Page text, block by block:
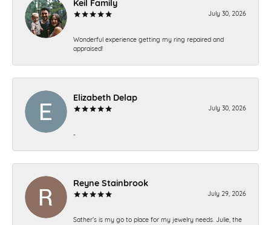
July 30, 2026
Wonderful experience getting my ring repaired and
appraised!
Elizabeth Delap
July 30, 2026
-
Reyne Stainbrook
July 29, 2026
Sather’s is my go to place for my jewelry needs. Julie, the